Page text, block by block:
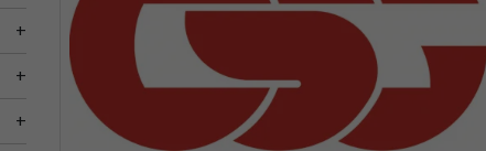
+
+
+